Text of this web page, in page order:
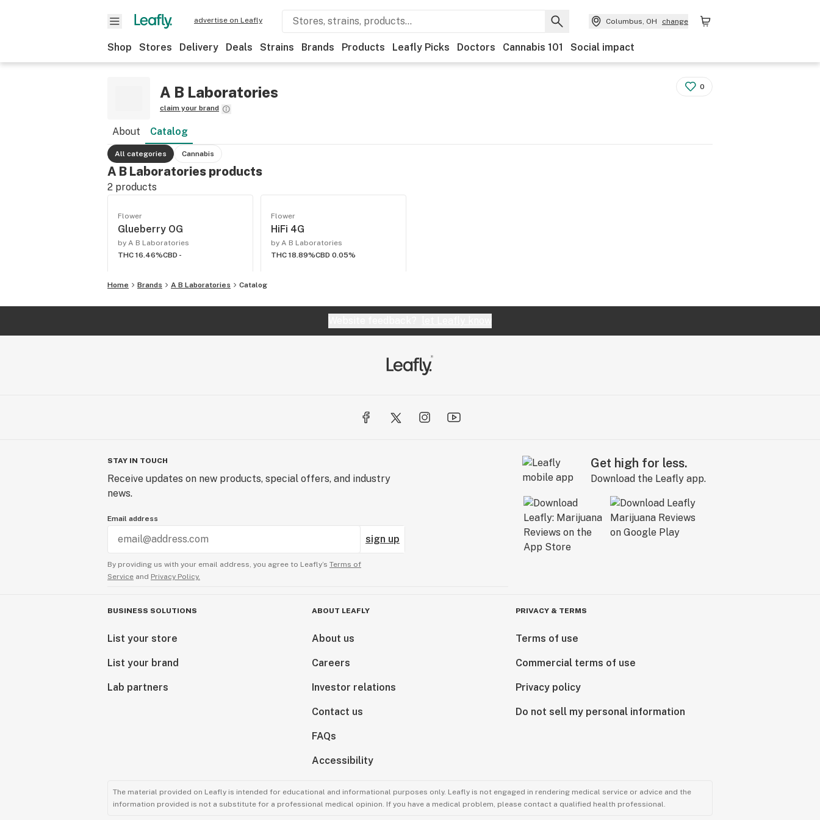
advertise on Leafly Columbus, OH change
Shop Stores Delivery Deals Strains Brands Products Leafly Picks Doctors Cannabis 101 Social impact
A B Laboratories
claim your brand
0
About Catalog
All categories Cannabis
A B Laboratories products
2 products
Flower
Glueberry OG
by A B Laboratories
THC 16.46%CBD -
Flower
HiFi 4G
by A B Laboratories
THC 18.89%CBD 0.05%
Home Brands A B Laboratories Catalog
STAY IN TOUCH
Receive updates on new products, special offers, and industry
news.
Email address
sign up
By providing us with your email address, you agree to Leafly’s Terms of
Service and Privacy Policy.
Get high for less.
Download the Leafly app.
BUSINESS SOLUTIONS
List your store
List your brand
Lab partners
ABOUT LEAFLY
About us
Careers
Investor relations
Contact us
FAQs
Accessibility
PRIVACY & TERMS
Terms of use
Commercial terms of use
Privacy policy
Do not sell my personal information
The material provided on Leafly is intended for educational and informational purposes only. Leafly is not engaged in rendering medical service or advice and the
information provided is not a substitute for a professional medical opinion. If you have a medical problem, please contact a qualified health professional.